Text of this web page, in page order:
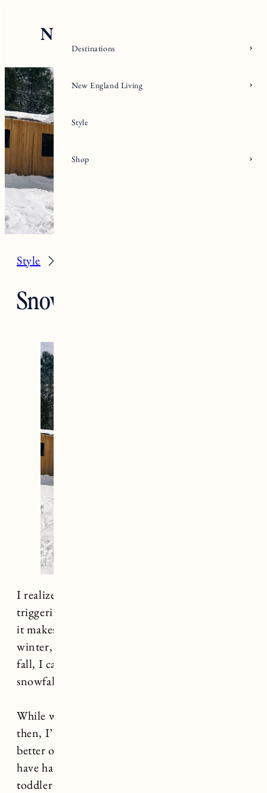
Style
Snow Gear for Toddlers
I realize that the sight of snow might be
triggering for some of you. Is it bad to confess
it makes me excited? I am all about a snowy
winter, and even though it’s still very much
fall, I can’t help but think about that first
snowfall.
While we still have some time (I think) before
then, I’ve learned from years past that I’m
better off preparing sooner rather than later. I
have had such a hard time finding good quality
toddler snow gear (in the right size) if I wait
Destinations
New England Living
Style
Shop